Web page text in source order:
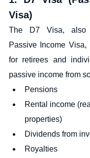
Visa)
The D7 Visa, also
Passive Income
for retirees and
passive income from
Pensions
Rental income
properties)
Dividends from
Royalties